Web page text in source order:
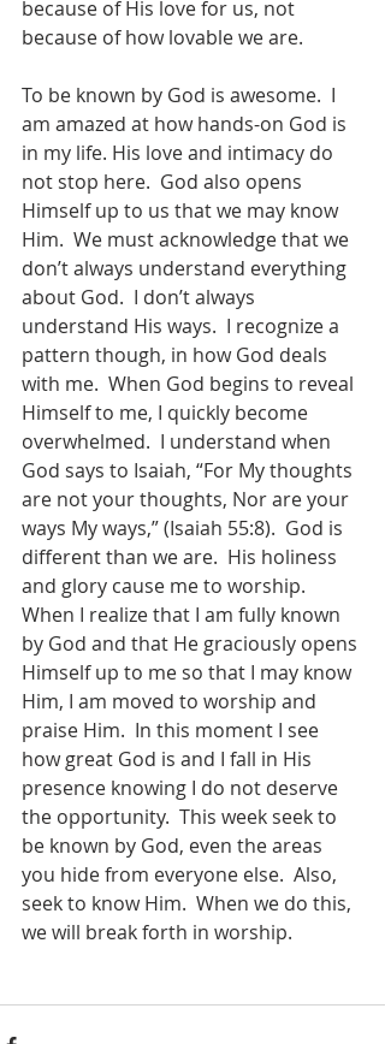
because of His love for us, not
because of how lovable we are.
To be known by God is awesome.  I
am amazed at how hands-on God is
in my life. His love and intimacy do
not stop here.  God also opens
Himself up to us that we may know
Him.  We must acknowledge that we
don’t always understand everything
about God.  I don’t always
understand His ways.  I recognize a
pattern though, in how God deals
with me.  When God begins to reveal
Himself to me, I quickly become
overwhelmed.  I understand when
God says to Isaiah, “For My thoughts
are not your thoughts, Nor are your
ways My ways,” (Isaiah 55:8).  God is
different than we are.  His holiness
and glory cause me to worship.
When I realize that I am fully known
by God and that He graciously opens
Himself up to me so that I may know
Him, I am moved to worship and
praise Him.  In this moment I see
how great God is and I fall in His
presence knowing I do not deserve
the opportunity.  This week seek to
be known by God, even the areas
you hide from everyone else.  Also,
seek to know Him.  When we do this,
we will break forth in worship.